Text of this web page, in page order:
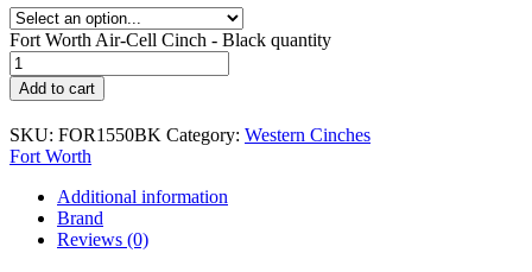
Fort Worth Air-Cell Cinch - Black quantity
Add to cart
SKU: FOR1550BK Category: Western Cinches
Fort Worth
Additional information
Brand
Reviews (0)